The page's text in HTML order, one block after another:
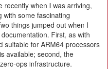
recently when I was arriving,
with some fascinating
things jumped out when I
First, as with
suitable for ARM64 processors
available; second, the
ops infrastructure.